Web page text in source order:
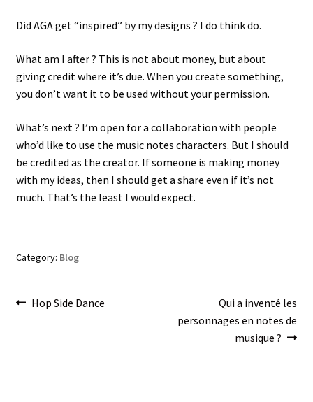
Did AGA get “inspired” by my designs ? I do think do.
What am I after ? This is not about money, but about
giving credit where it’s due. When you create something,
you don’t want it to be used without your permission.
What’s next ? I’m open for a collaboration with people
who’d like to use the music notes characters. But I should
be credited as the creator. If someone is making money
with my ideas, then I should get a share even if it’s not
much. That’s the least I would expect.
Category: Blog
PostPrevious
Hop Side Dance
Next
post:
Qui a inventé les
personnages en notes de
musique ?